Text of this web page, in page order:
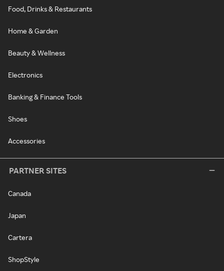
Food, Drinks & Restaurants
Home & Garden
Beauty & Wellness
Electronics
Banking & Finance Tools
Shoes
Accessories
PARTNER SITES
Canada
Japan
Cartera
ShopStyle